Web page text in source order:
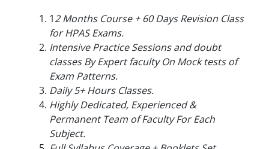
12 Months Course + 60 Days Revision Class
for HPAS Exams.
Intensive Practice Sessions and doubt
classes By Expert faculty On Mock tests of
Exam Patterns.
Daily 5+ Hours Classes.
Highly Dedicated, Experienced &
Permanent Team of Faculty For Each
Subject.